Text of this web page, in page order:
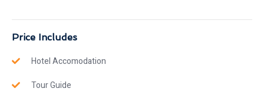
Price Includes
Hotel Accomodation
Tour Guide